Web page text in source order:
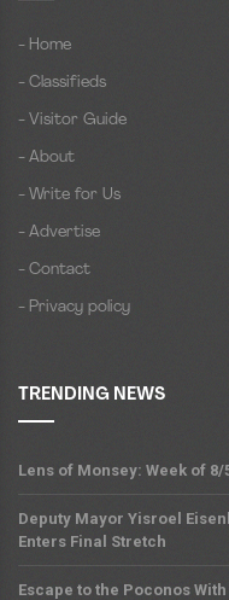
- Home
- Classifieds
- Visitor Guide
- About
- Write for Us
- Advertise
- Contact
- Privacy policy
TRENDING NEWS
Lens of Monsey: Week of 8/
Deputy Mayor Yisroel
Enters Final Stretch
Escape to the Poconos